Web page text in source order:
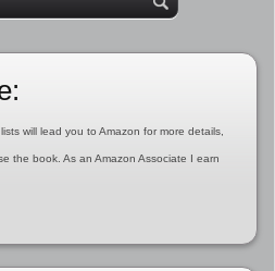
will lead you to Amazon for more details,
the book. As an Amazon Associate I earn